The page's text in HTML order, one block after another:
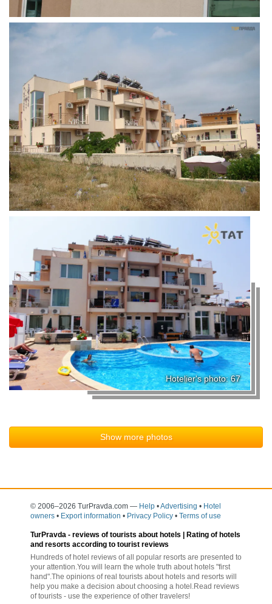
Hotelier's photo: 67
Show more photos
© 2006–2026 TurPravda.com — Help •Advertising • Hotel
owners • Export information • Privacy Policy • Terms of use
TurPravda - reviews of tourists about hotels | Rating of hotels
and resorts according to tourist reviews
Hundreds of hotel reviews of all popular resorts are presented to
your attention.You will learn the whole truth about hotels "first
hand".The opinions of real tourists about hotels and resorts will
help you make a decision about choosing a hotel.Read reviews
of tourists - use the experience of other travelers!